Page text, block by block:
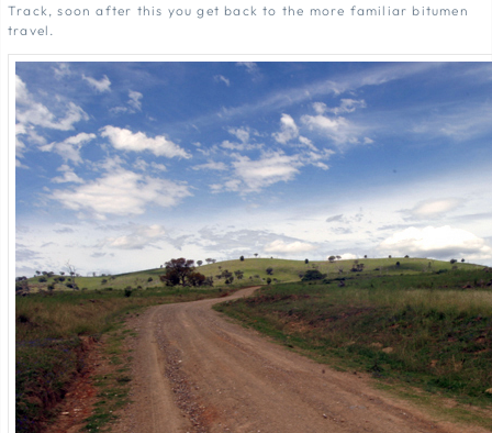
Track, soon after this you get back to the more familiar bitumen
travel.